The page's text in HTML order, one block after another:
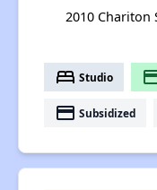
2010 Chariton
bed Studio
payment Subsidized